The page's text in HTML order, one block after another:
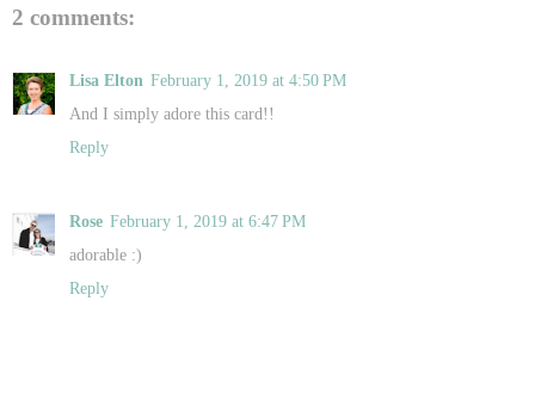
2 comments:
Lisa Elton February 1, 2019 at 4:50 PM
And I simply adore this card!!
Reply
Rose February 1, 2019 at 6:47 PM
adorable :)
Reply